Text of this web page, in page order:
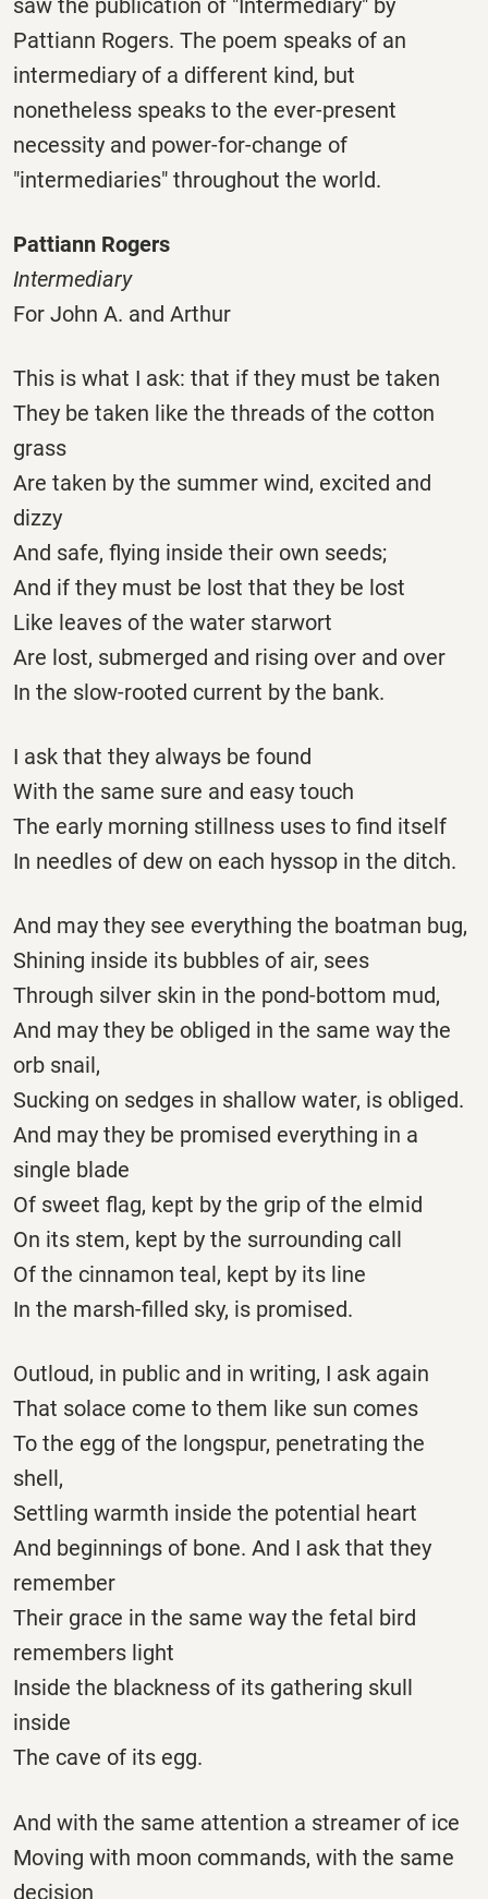
Pattiann Rogers. The poem speaks of an
intermediary of a different kind, but
nonetheless speaks to the ever-present
necessity and power-for-change of
"intermediaries" throughout the world.
Pattiann Rogers
Intermediary
For John A. and Arthur
This is what I ask: that if they must be taken
They be taken like the threads of the cotton
grass
Are taken by the summer wind, excited and
dizzy
And safe, flying inside their own seeds;
And if they must be lost that they be lost
Like leaves of the water starwort
Are lost, submerged and rising over and over
In the slow-rooted current by the bank.
I ask that they always be found
With the same sure and easy touch
The early morning stillness uses to find itself
In needles of dew on each hyssop in the ditch.
And may they see everything the boatman bug,
Shining inside its bubbles of air, sees
Through silver skin in the pond-bottom mud,
And may they be obliged in the same way the
orb snail,
Sucking on sedges in shallow water, is obliged.
And may they be promised everything in a
single blade
Of sweet flag, kept by the grip of the elmid
On its stem, kept by the surrounding call
Of the cinnamon teal, kept by its line
In the marsh-filled sky, is promised.
Outloud, in public and in writing, I ask again
That solace come to them like sun comes
To the egg of the longspur, penetrating the
shell,
Settling warmth inside the potential heart
And beginnings of bone. And I ask that they
remember
Their grace in the same way the fetal bird
remembers light
Inside the blackness of its gathering skull
inside
The cave of its egg.
And with the same attention a streamer of ice
Moving with moon commands, with the same
decision